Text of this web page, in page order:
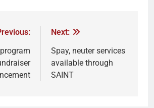
Next:
Spay, neuter services
available through
SAINT